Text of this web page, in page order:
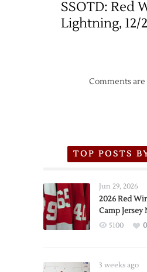
SSOTD: Red
Lightning, 12/
Comments are
TOP POSTS
Jun 29, 2026
2026 Red
Camp
5100 0
3 weeks ago